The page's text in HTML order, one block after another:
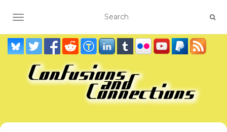
TOGGLE NAVIGATION